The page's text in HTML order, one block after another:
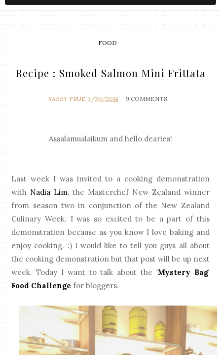
FOOD
Recipe : Smoked Salmon Mini Frittata
SABBY PRUE 3/30/2014 9 COMMENTS
Assalamualaikum and hello dearies!
Last week I was invited to a cooking demonstration
with Nadia Lim, the Masterchef New Zealand winner
from season two in conjunction of the New Zealand
Culinary Week. I was so excited to be a part of this
demonstration because as you know I love baking and
enjoy cooking. :) I would like to tell you guys all about
the cooking demonstration but that post will be up next
week. Today I want to talk about the 'Mystery Bag'
Food Challenge for bloggers.